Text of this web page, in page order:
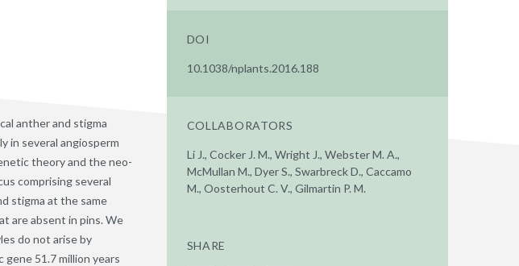
anther and stigma
in several angiosperm
theory and the neo-
comprising several
stigma at the same
are absent in pins. We
do not arise by
51.7 million years
DOI
10.1038/nplants.2016.188
COLLABORATORS
Li J., Cocker J. M., Wright J., Webster M. A.,
McMullan M., Dyer S., Swarbreck D., Caccamo
M., Oosterhout C. V., Gilmartin P. M.
SHARE